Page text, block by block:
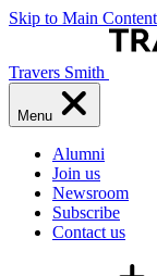
Skip to Main Content
Travers Smith
Menu
Alumni
Join us
Newsroom
Subscribe
Contact us